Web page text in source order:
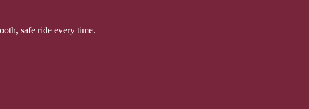
safe ride every time.